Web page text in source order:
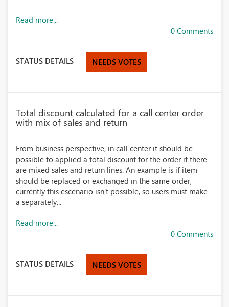
Read more...
0 Comments
STATUS DETAILS NEEDS VOTES
Total discount calculated for a call center order
with mix of sales and return
From business perspective, in call center it should be
possible to applied a total discount for the order if there
are mixed sales and return lines. An example is if item
should be replaced or exchanged in the same order,
currently this escenario isn't possible, so users must make
a separately...
Read more...
0 Comments
STATUS DETAILS NEEDS VOTES